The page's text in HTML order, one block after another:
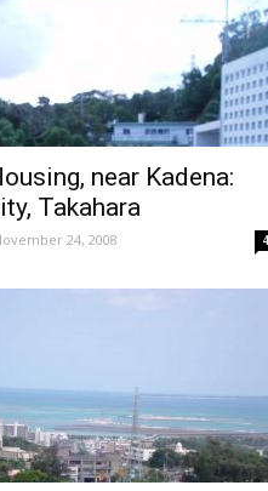
near Kadena:
Takahara
24, 2008 4